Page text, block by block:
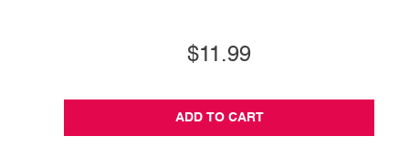
$11.99
ADD TO CART